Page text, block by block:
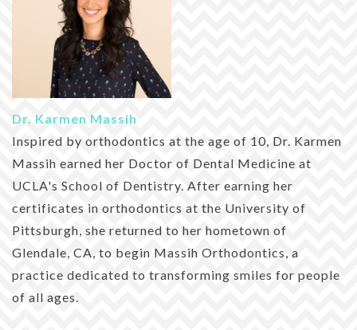
Dr. Karmen Massih
Inspired by orthodontics at the age of 10, Dr. Karmen
Massih earned her Doctor of Dental Medicine at
UCLA's School of Dentistry. After earning her
certificates in orthodontics at the University of
Pittsburgh, she returned to her hometown of
Glendale, CA, to begin Massih Orthodontics, a
practice dedicated to transforming smiles for people
of all ages.